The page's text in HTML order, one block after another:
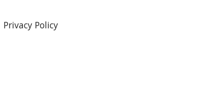
Privacy Policy